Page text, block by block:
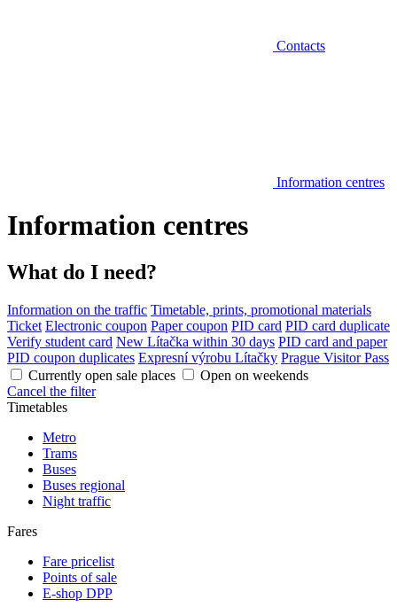
Contacts
Information centres
Information centres
What do I need?
Information on the traffic Timetable, prints, promotional materials
Ticket Electronic coupon Paper coupon PID card PID card duplicate
Verify student card New Lítačka within 30 days PID card and paper
PID coupon duplicates Expresní výrobu Lítačky Prague Visitor Pass
Currently open sale places
Open on weekends
Cancel the filter
Timetables
Metro
Trams
Buses
Buses regional
Night traffic
Fares
Fare pricelist
Points of sale
E-shop DPP